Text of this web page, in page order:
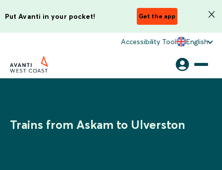
Put Avanti in your pocket! Get the app
Accessibility Tool English
Trains from Askam to Ulverston